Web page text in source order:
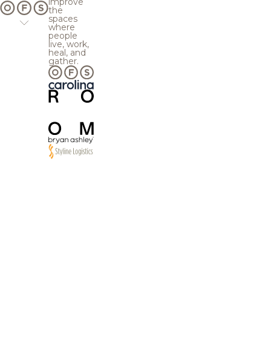
the
spaces
where
people
live, work,
heal, and
gather.